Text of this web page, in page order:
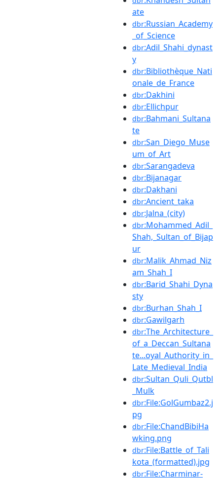
ate
dbr:Russian_Academy
_of_Science
dbr:Adil_Shahi_dynast
y
dbr:Bibliothèque_Nati
onale_de_France
dbr:Dakhini
dbr:Ellichpur
dbr:Bahmani_Sultana
te
dbr:San_Diego_Muse
um_of_Art
dbr:Sarangadeva
dbr:Bijanagar
dbr:Dakhani
dbr:Ancient_taka
dbr:Jalna_(city)
dbr:Mohammed_Adil_
Shah,_Sultan_of_Bijap
ur
dbr:Malik_Ahmad_Niz
am_Shah_I
dbr:Barid_Shahi_Dyna
sty
dbr:Burhan_Shah_I
dbr:Gawilgarh
dbr:The_Architecture_
of_a_Deccan_Sultana
te...oyal_Authority_in_
Late_Medieval_India
dbr:Sultan_Quli_Qutbl
_Mulk
dbr:File:GolGumbaz2.j
pg
dbr:File:ChandBibiHa
wking.png
dbr:File:Battle_of_Tali
kota_(formatted).jpg
dbr:File:Charminar-